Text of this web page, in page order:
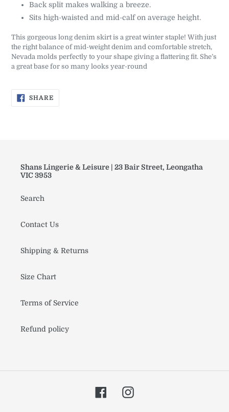
Back split makes walking a breeze.
Sits high-waisted and mid-calf on average height.
This gorgeous long denim skirt is a great winter staple! With just
the right balance of mid-weight denim and comfortable stretch,
Nevada molds perfectly to your shape giving a flattering fit. She’s
a great base for so many looks year-round
SHARESHARE
ON
Shans Lingerie & Leisure | 23 Bair Street, Leongatha
VIC 3953
Search
Contact Us
Shipping & Returns
Size Chart
Terms of Service
Refund policy
FacebookInstagram